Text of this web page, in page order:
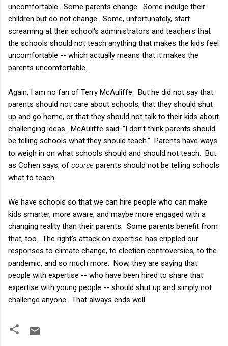
uncomfortable. Some parents change. Some indulge their
children but do not change. Some, unfortunately, start
screaming at their school's administrators and teachers that
the schools should not teach anything that makes the kids feel
uncomfortable -- which actually means that it makes the
parents uncomfortable.
Again, I am no fan of Terry McAuliffe. But he did not say that
parents should not care about schools, that they should shut
up and go home, or that they should not talk to their kids about
challenging ideas. McAuliffe said: "I don’t think parents should
be telling schools what they should teach." Parents have ways
to weigh in on what schools should and should not teach. But
as Cohen says, of course parents should not be telling schools
what to teach.
We have schools so that we can hire people who can make
kids smarter, more aware, and maybe more engaged with a
changing reality than their parents. Some parents benefit from
that, too. The right's attack on expertise has crippled our
responses to climate change, to election controversies, to the
pandemic, and so much more. Now, they are saying that
people with expertise -- who have been hired to share that
expertise with young people -- should shut up and simply not
challenge anyone. That always ends well.